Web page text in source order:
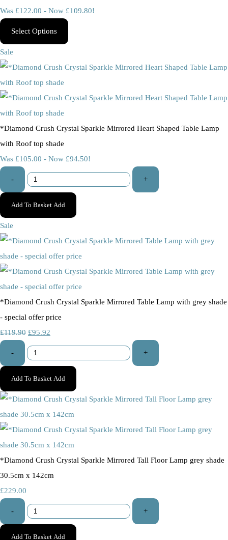
Was £122.00 - Now £109.80!
Select Options
Sale
*Diamond Crush Crystal Sparkle Mirrored Heart Shaped Table Lamp
with Roof top shade
Was £105.00 - Now £94.50!
- +
Add To Basket Add
Sale
*Diamond Crush Crystal Sparkle Mirrored Table Lamp with grey shade
- special offer price
£119.90 £95.92
- +
Add To Basket Add
*Diamond Crush Crystal Sparkle Mirrored Tall Floor Lamp grey shade
30.5cm x 142cm
£229.00
- +
Add To Basket Add